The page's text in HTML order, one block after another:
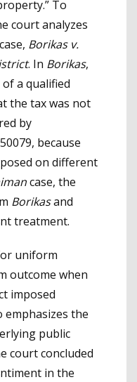
To
court analyzes
Borikas v.
. In Borikas,
a qualified
the tax was not
by
because
on different
case, the
Borikasand
treatment.
uniform
outcome when
imposed
emphasizes the
public
court concluded
in the